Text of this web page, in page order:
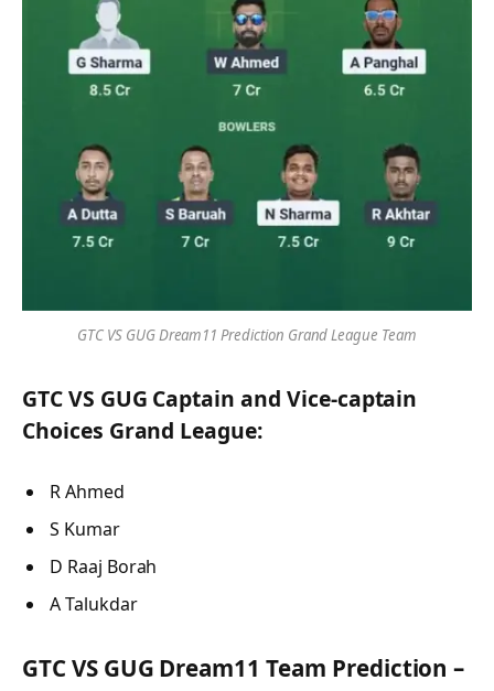
GTC VS GUG Dream11 Prediction Grand League Team
GTC VS GUG Captain and Vice-captain
Choices Grand League:
R Ahmed
S Kumar
D Raaj Borah
A Talukdar
GTC VS GUG Dream11 Team Prediction –